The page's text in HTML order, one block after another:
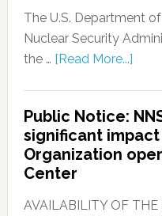
The U.S. Department
Nuclear Security
the … [Read More...]
Public Notice:
significant
Organization
Center
AVAILABILITY OF